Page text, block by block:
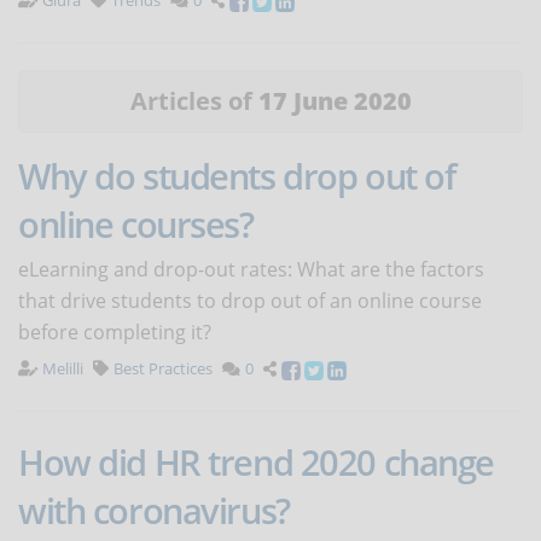
Articles of 17 June 2020
Why do students drop out of
online courses?
eLearning and drop-out rates: What are the factors
that drive students to drop out of an online course
before completing it?
Melilli Best Practices 0
How did HR trend 2020 change
with coronavirus?